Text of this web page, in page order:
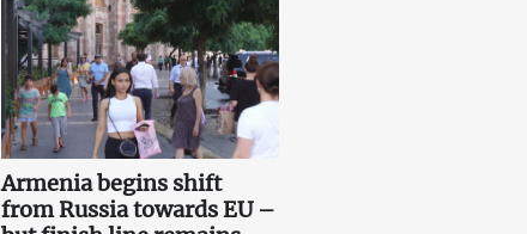
Armenia begins shift
from Russia towards EU –